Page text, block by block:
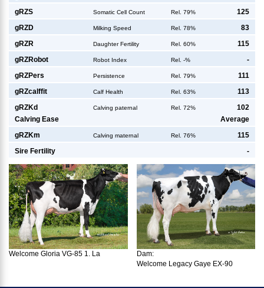
gRZS Somatic Cell Count Rel. 79% 125
gRZD Milking Speed Rel. 78% 83
gRZR Daughter Fertility Rel. 60% 115
gRZRobot Robot Index Rel. -% -
gRZPers Persistence Rel. 79% 111
gRZcalffit Calf Health Rel. 63% 113
gRZKd Calving paternal Rel. 72%
102
Calving Ease
Average
gRZKm Calving maternal Rel. 76% 115
Sire Fertility -
Welcome Gloria VG-85 1. La
Dam:
Welcome Legacy Gaye EX-90